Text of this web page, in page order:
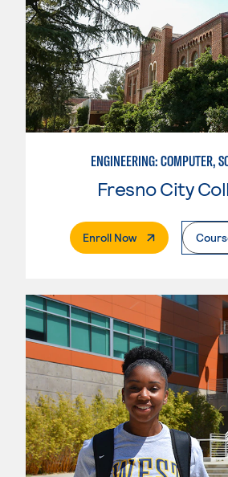
ENGINEERING: COMPUTER,
Fresno City
Enroll Now. External Page